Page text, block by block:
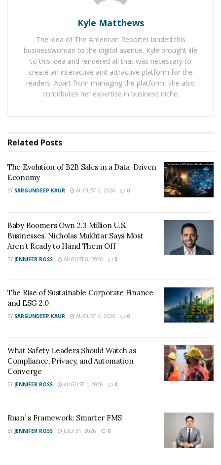
purchase. As a result, notwithstanding popular belief,
the foreign currency market is not a game of chance.
There are two ways to analyze the foreign exchange
market: fundamental analysis and technical analysis.
Fundamental analysis is the process of using
government data to anticipate market direction.
trade:
The currency spot market is indeed the world’s largest
– and you may have been a part of it without even
currencies is participating in the forex spot market.
Futures contracts include purchasing or selling a
currency pair at a predetermined time, date, and size.
around the world in this market. These legally binding
contracts let the seller take a chance that the currency
will fall in value on the spot market before the contract
Kyle Matthews
The idea of The American Reporter landed this
businesswoman to the digital avenue. Kyle brought life
to this idea and rendered all that was necessary to
create an interactive and attractive platform for the
readers. Apart from managing the platform, she also
contributes her expertise in business niche.
Related Posts
The Evolution of B2B Sales in a Data-Driven
Economy
BY SARGUNDEEP KAUR AUGUST 6, 2026 0
Baby Boomers Own 2.3 Million U.S.
Businesses. Nicholas Mukhtar Says Most
Aren’t Ready to Hand Them Off
BY JENNIFER ROSS AUGUST 6, 2026 0
The Rise of Sustainable Corporate Finance
and ESG 2.0
BY SARGUNDEEP KAUR AUGUST 4, 2026 0
What Safety Leaders Should Watch as
Compliance, Privacy, and Automation
Converge
BY JENNIFER ROSS AUGUST 1, 2026 0
Ruan’ s Framework: Smarter FMS
BY JENNIFER ROSS JULY 31, 2026 0